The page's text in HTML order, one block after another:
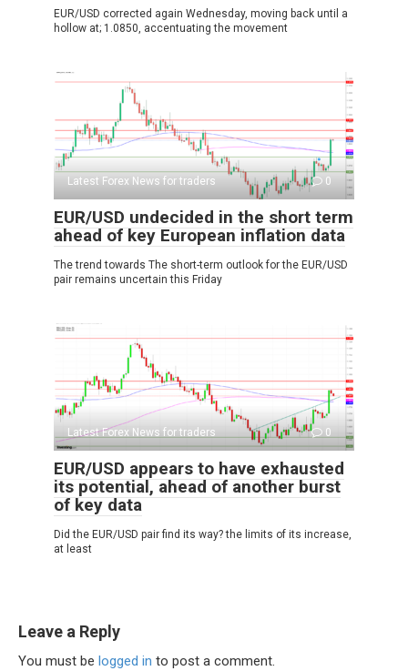
EUR/USD corrected again Wednesday, moving back until a
hollow at; 1.0850, accentuating the movement
Latest Forex News for traders 0
EUR/USD undecided in the short term
ahead of key European inflation data
The trend towards The short-term outlook for the EUR/USD
pair remains uncertain this Friday
Latest Forex News for traders 0
EUR/USD appears to have exhausted
its potential, ahead of another burst
of key data
Did the EUR/USD pair find its way? the limits of its increase,
at least
Leave a Reply
You must be logged in to post a comment.